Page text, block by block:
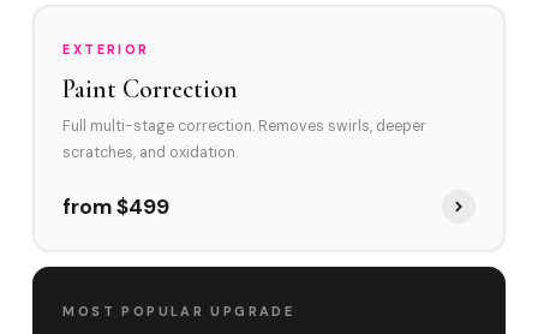
EXTERIOR
Paint Correction
Full multi-stage correction. Removes swirls, deeper
scratches, and oxidation.
from $499
MOST POPULAR UPGRADE